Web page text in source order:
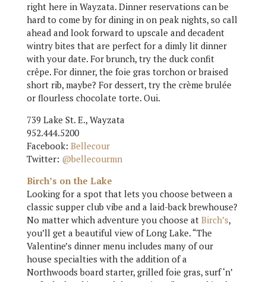
right here in Wayzata. Dinner reservations can be
hard to come by for dining in on peak nights, so call
ahead and look forward to upscale and decadent
wintry bites that are perfect for a dimly lit dinner
with your date. For brunch, try the duck confit
crêpe. For dinner, the foie gras torchon or braised
short rib, maybe? For dessert, try the crème brulée
or flourless chocolate torte. Oui.
739 Lake St. E., Wayzata
952.444.5200
Facebook: Bellecour
Twitter: @bellecourmn
Birch’s on the Lake
Looking for a spot that lets you choose between a
classic supper club vibe and a laid-back brewhouse?
No matter which adventure you choose at Birch’s,
you’ll get a beautiful view of Long Lake. “The
Valentine’s dinner menu includes many of our
house specialties with the addition of a
Northwoods board starter, grilled foie gras, surf ‘n’